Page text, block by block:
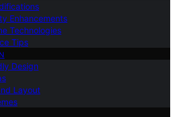
Enhancements
Technologies
Tips
Design
Layout